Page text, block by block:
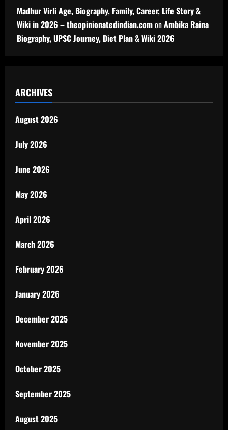
Madhur Virli Age, Biography, Family, Career, Life Story &
Wiki in 2026 – theopinionatedindian.comonAmbika Raina
Biography, UPSC Journey, Diet Plan & Wiki 2026
ARCHIVES
August 2026
July 2026
June 2026
May 2026
April 2026
March 2026
February 2026
January 2026
December 2025
November 2025
October 2025
September 2025
August 2025